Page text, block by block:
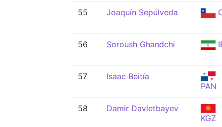
55 Joaquín Sepúlveda
56 Soroush Ghandchi
57
Isaac Beitía
PAN
58
Damir Davletbayev
KGZ